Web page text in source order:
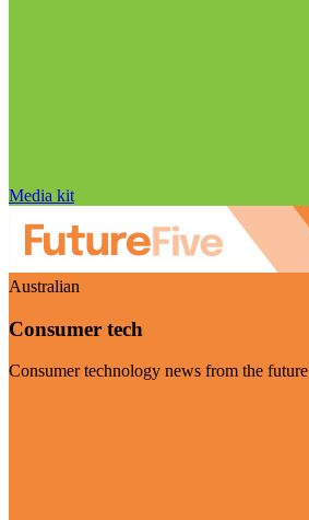
Media kit
Australian
Consumer tech
Consumer technology news from the future